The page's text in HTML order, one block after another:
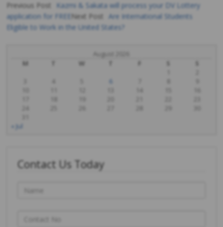
Post
navigation
Previous Post
Kazmi & Sakata will process your DV Lottery
application for FREE
Next Post
Are International Students
Eligible to Work in the United States?
August 2026
M
W F S
S
6
« Jul
Contact Us Today